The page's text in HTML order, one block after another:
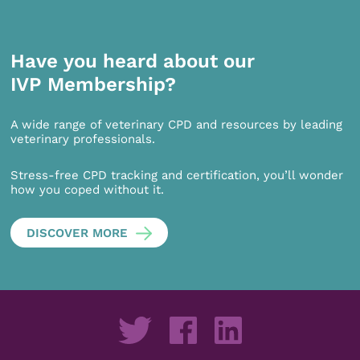
Have you heard about our
IVP Membership?
A wide range of veterinary CPD and resources by leading
veterinary professionals.
Stress-free CPD tracking and certification, you’ll wonder
how you coped without it.
DISCOVER MORE